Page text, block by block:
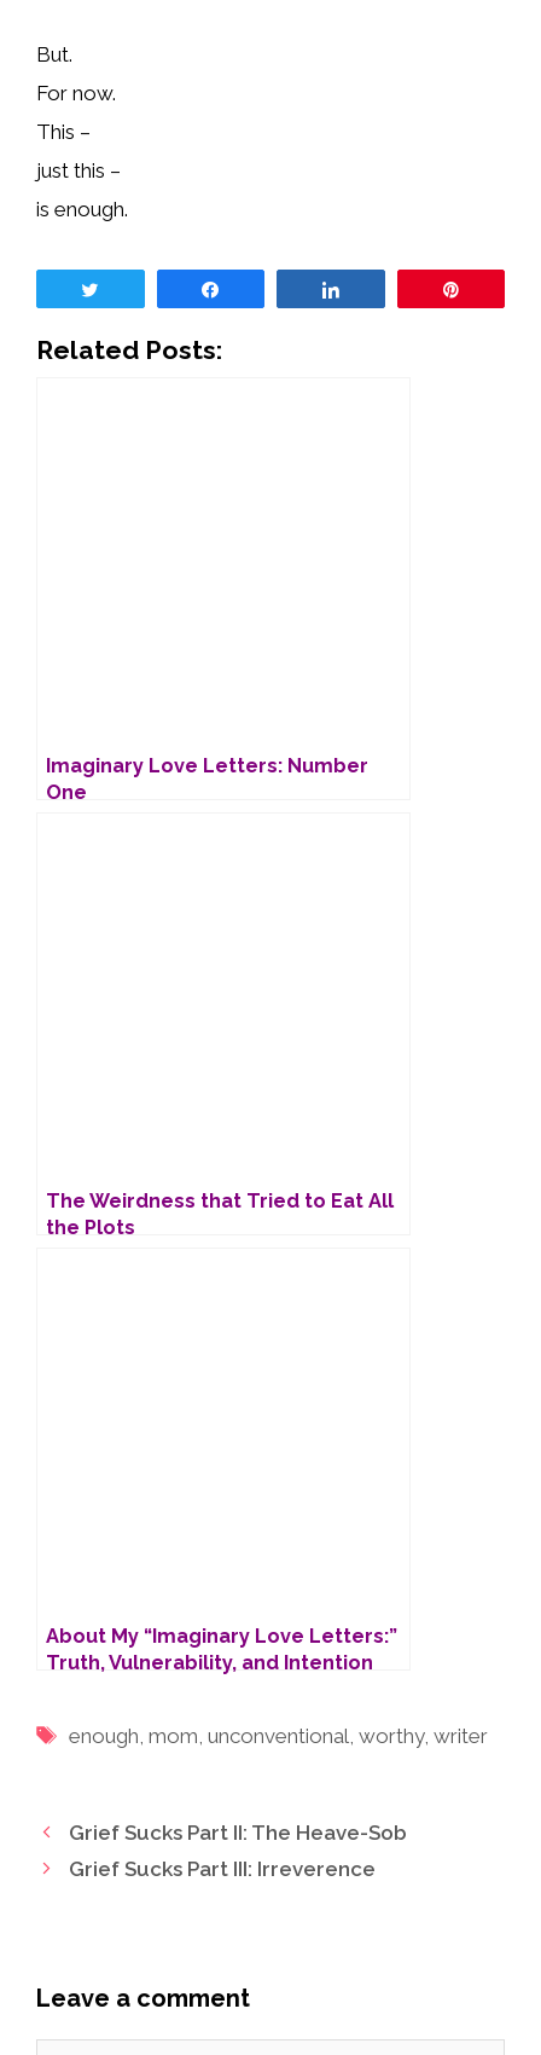
But.
For now.
This –
just this –
is enough.
Related Posts:
Imaginary Love Letters: Number
One
The Weirdness that Tried to Eat All
the Plots
About My “Imaginary Love Letters:”
Truth, Vulnerability, and Intention
Tags
enough ,mom ,unconventional ,worthy,writer
Grief Sucks Part II: The Heave-Sob
Grief Sucks Part III: Irreverence
Leave a comment